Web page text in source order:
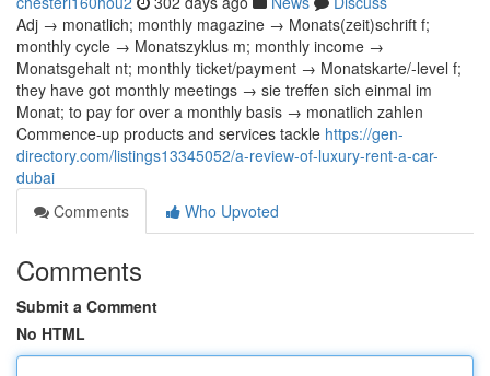
Adj → monatlich; monthly magazine → Monats(zeit)schrift f;
monthly cycle → Monatszyklus m; monthly income →
Monatsgehalt nt; monthly ticket/payment → Monatskarte/-level f;
they have got monthly meetings → sie treffen sich einmal im
Monat; to pay for over a monthly basis → monatlich zahlen
Commence-up products and services tackle https://gen-
directory.com/listings13345052/a-review-of-luxury-rent-a-car-
dubai
Comments
Who Upvoted
Comments
Submit a Comment
No HTML